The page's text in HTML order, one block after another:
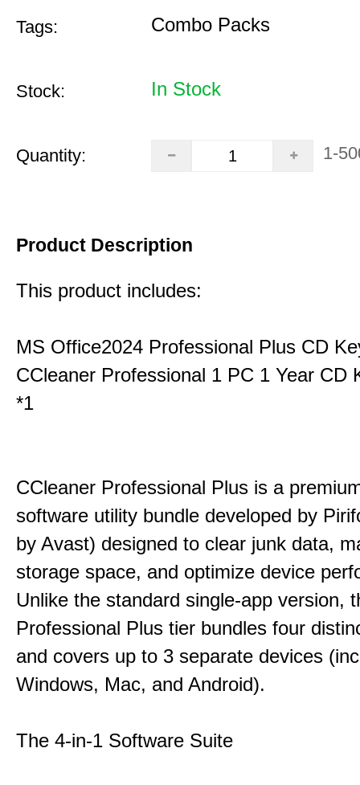
Tags: Combo Packs
Stock: In Stock
Quantity: 1-
Product Description
This product includes:
MS Office2024 Professional Plus CD
CCleaner Professional 1 PC 1 Year CD
*1
CCleaner Professional Plus is a
software utility bundle developed by
by Avast) designed to clear junk data,
storage space, and optimize device
Unlike the standard single-app version,
Professional Plus tier bundles four
and covers up to 3 separate devices
Windows, Mac, and Android).
The 4-in-1 Software Suite